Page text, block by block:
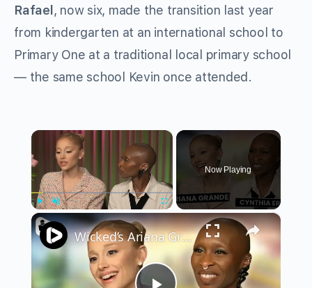
Rafael, now six, made the transition last year
from kindergarten at an international school to
Primary One at a traditional local primary school
— the same school Kevin once attended.
×
Play Fullscreen
Now Playing
×
Wicked’s Ariana Grande & Cynthia Erivo Get EMOTIONAL | Wicked Interview